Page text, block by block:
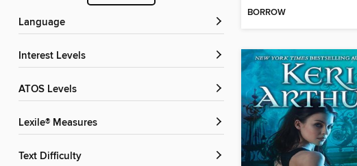
Language
Interest Levels
ATOS Levels
Lexile® Measures
Text Difficulty
BORROW